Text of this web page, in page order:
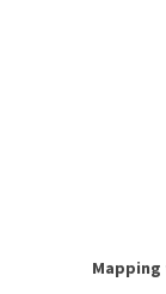
Mapping